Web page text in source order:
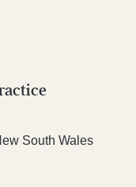
South Wales